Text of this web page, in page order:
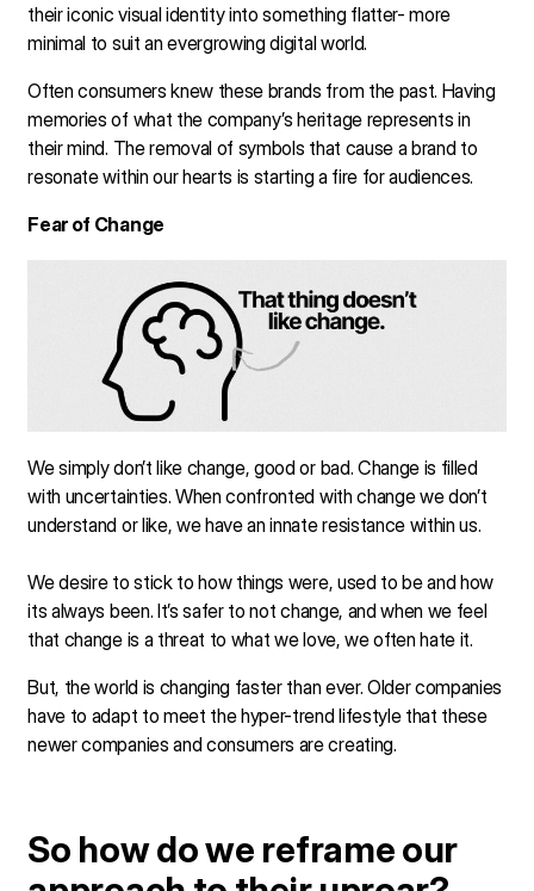
their iconic visual identity into something flatter- more
minimal to suit an evergrowing digital world.
Often consumers knew these brands from the past. Having
memories of what the company’s heritage represents in
their mind. The removal of symbols that cause a brand to
resonate within our hearts is starting a fire for audiences.
Fear of Change
We simply don’t like change, good or bad. Change is filled
with uncertainties. When confronted with change we don’t
understand or like, we have an innate resistance within us.
We desire to stick to how things were, used to be and how
its always been. It’s safer to not change, and when we feel
that change is a threat to what we love, we often hate it.
But, the world is changing faster than ever. Older companies
have to adapt to meet the hyper-trend lifestyle that these
newer companies and consumers are creating.
So how do we reframe our